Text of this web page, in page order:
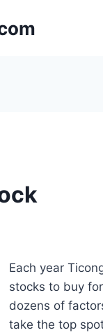
Each year
stocks to buy
dozens of
take the top